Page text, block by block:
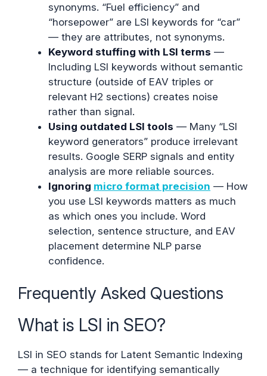
synonyms. “Fuel efficiency” and
“horsepower” are LSI keywords for “car”
— they are attributes, not synonyms.
Keyword stuffing with LSI terms —
Including LSI keywords without semantic
structure (outside of EAV triples or
relevant H2 sections) creates noise
rather than signal.
Using outdated LSI tools — Many “LSI
keyword generators” produce irrelevant
results. Google SERP signals and entity
analysis are more reliable sources.
Ignoring micro format precision — How
you use LSI keywords matters as much
as which ones you include. Word
selection, sentence structure, and EAV
placement determine NLP parse
confidence.
Frequently Asked Questions
What is LSI in SEO?
LSI in SEO stands for Latent Semantic Indexing
— a technique for identifying semantically